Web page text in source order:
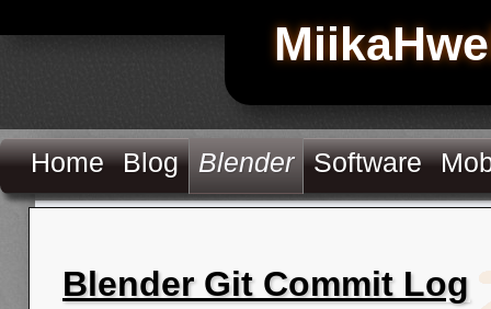
Home Blog Blender Software
Blender Git Commit Log